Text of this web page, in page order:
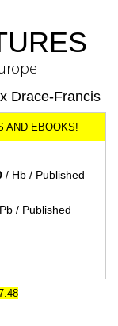
Drace-Francis
/ Hb / Published
/ Published